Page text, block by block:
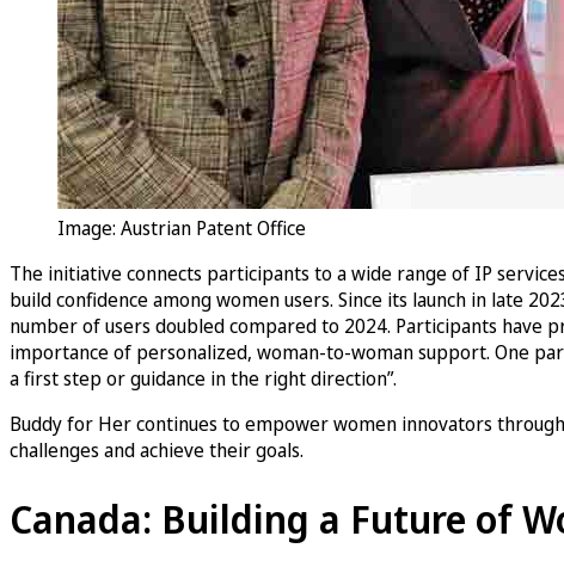
Image: Austrian Patent Office
The initiative connects participants to a wide range of IP
build confidence among women users. Since its launch in late
number of users doubled compared to 2024. Participants
importance of personalized, woman-to-woman support. One
a first step or guidance in the right direction”.
Buddy for Her continues to empower women innovators
challenges and achieve their goals.
Canada: Building a Future of